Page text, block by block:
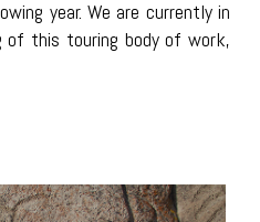
year. We are currently in
this touring body of work,